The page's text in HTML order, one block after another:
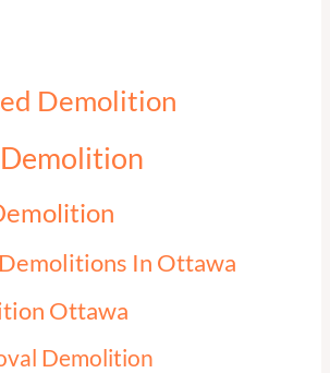
Demolition
In Ottawa
Ottawa
Demolition